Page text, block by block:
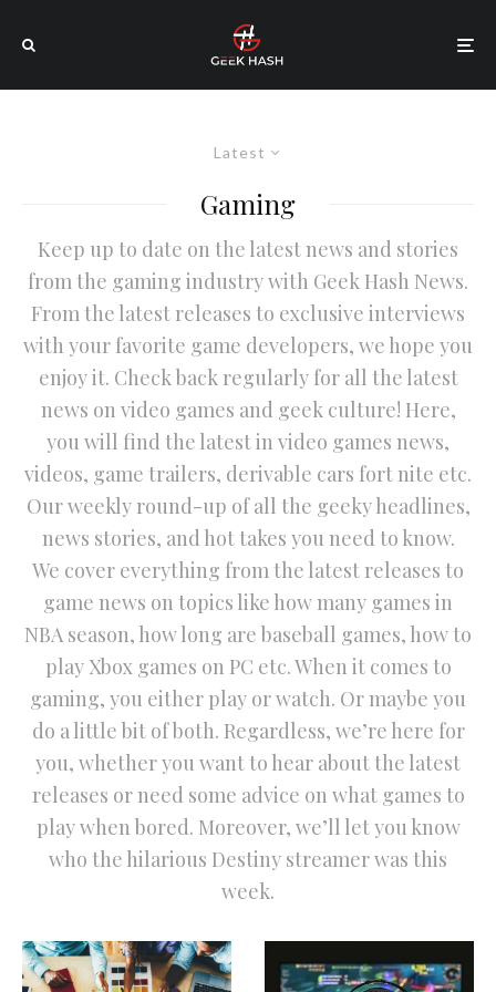
Latest
Gaming
Keep up to date on the latest news and stories
from the gaming industry with Geek Hash News.
From the latest releases to exclusive interviews
with your favorite game developers, we hope you
enjoy it. Check back regularly for all the latest
news on video games and geek culture! Here,
you will find the latest in video games news,
videos, game trailers, derivable cars fort nite etc.
Our weekly round-up of all the geeky headlines,
news stories, and hot takes you need to know.
We cover everything from the latest releases to
game news on topics like how many games in
NBA season, how long are baseball games, how to
play Xbox games on PC etc. When it comes to
gaming, you either play or watch. Or maybe you
do a little bit of both. Regardless, we’re here for
you, whether you want to hear about the latest
releases or need some advice on what games to
play when bored. Moreover, we’ll let you know
who the hilarious Destiny streamer was this
week.